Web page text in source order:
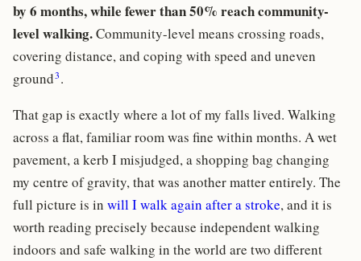
by 6 months, while fewer than 50% reach community-
level walking.Community-level means crossing roads,
covering distance, and coping with speed and uneven
ground3.
That gap is exactly where a lot of my falls lived. Walking
across a flat, familiar room was fine within months. A wet
pavement, a kerb I misjudged, a shopping bag changing
my centre of gravity, that was another matter entirely. The
full picture is in will I walk again after a stroke, and it is
worth reading precisely because independent walking
indoors and safe walking in the world are two different